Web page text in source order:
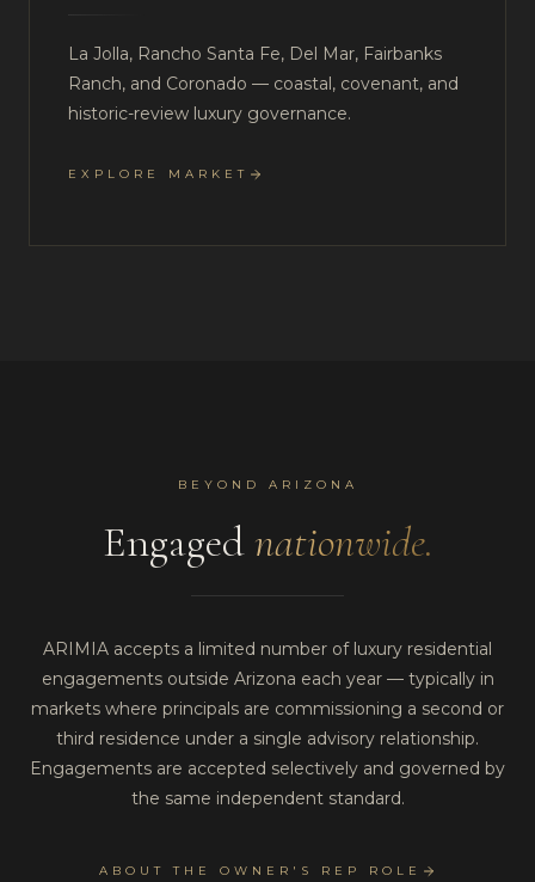
La Jolla, Rancho Santa Fe, Del Mar, Fairbanks
Ranch, and Coronado — coastal, covenant, and
historic-review luxury governance.
EXPLORE MARKET
BEYOND ARIZONA
Engaged nationwide.
ARIMIA accepts a limited number of luxury residential
engagements outside Arizona each year — typically in
markets where principals are commissioning a second or
third residence under a single advisory relationship.
Engagements are accepted selectively and governed by
the same independent standard.
ABOUT THE OWNER'S REP ROLE